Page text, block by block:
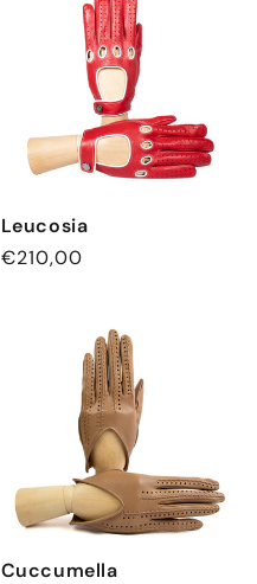
Leucosia
Regular
€210,00
Cuccumella